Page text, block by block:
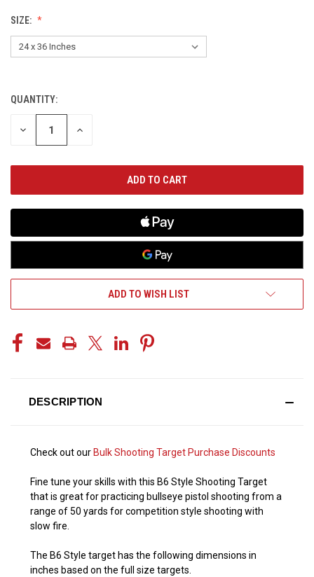
SIZE:
CURRENT
STOCK:
QUANTITY:
DECREASE INCREASE
ADD TO WISH LIST
DESCRIPTION
Check out our Bulk Shooting Target Purchase Discounts
Fine tune your skills with this B6 Style Shooting Target
that is great for practicing bullseye pistol shooting from a
range of 50 yards for competition style shooting with
slow fire.
The B6 Style target has the following dimensions in
inches based on the full size targets.